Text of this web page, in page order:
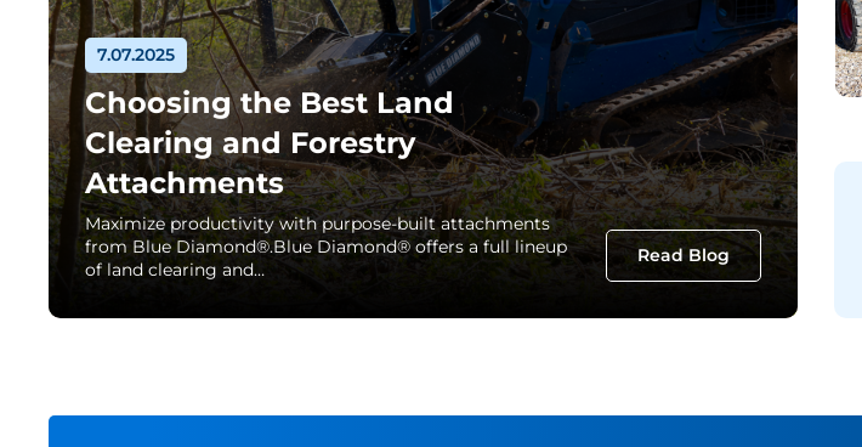
7.07.2025
Choosing the Best Land
Clearing and Forestry
Attachments
Maximize productivity with purpose-built attachments
from Blue Diamond®.Blue Diamond® offers a full lineup
of land clearing and…
Read Blog